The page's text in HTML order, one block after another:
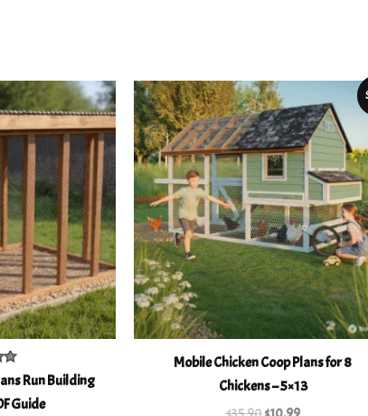
Run Building
Guide
Mobile Chicken Coop Plans for 8
Chickens – 5×13
Original
price
was:
$35.90.
price
is:
$10.99.